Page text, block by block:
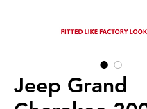
Jeep Grand